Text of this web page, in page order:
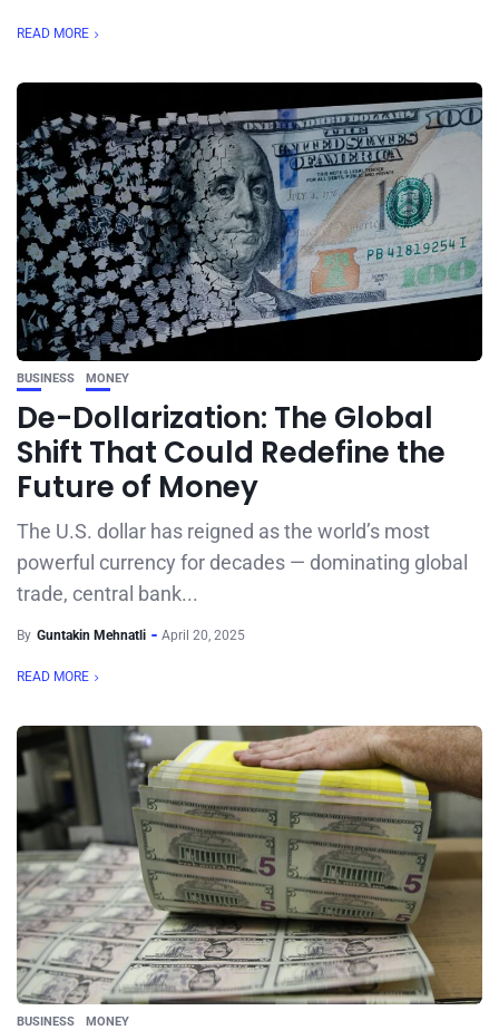
READ MORE
BUSINESS MONEY
De-Dollarization: The Global
Shift That Could Redefine the
Future of Money
The U.S. dollar has reigned as the world’s most
powerful currency for decades — dominating global
trade, central bank...
By Guntakin Mehnatli April 20, 2025
READ MORE
BUSINESS MONEY